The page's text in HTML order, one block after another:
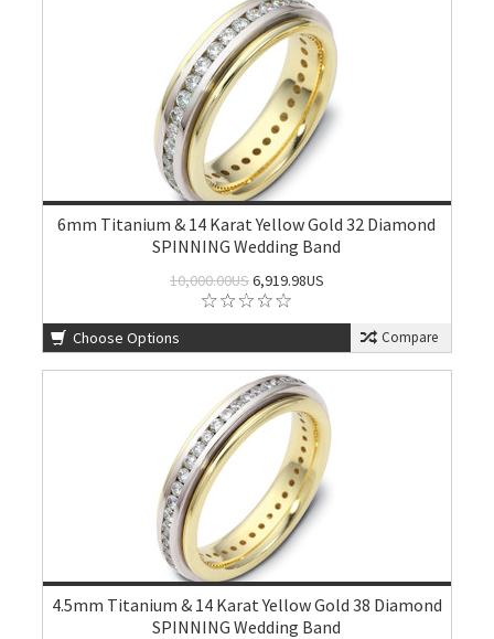
6mm Titanium & 14 Karat Yellow Gold 32 Diamond
SPINNING Wedding Band
10,000.00US6,919.98US
Choose Options Compare
4.5mm Titanium & 14 Karat Yellow Gold 38 Diamond
SPINNING Wedding Band